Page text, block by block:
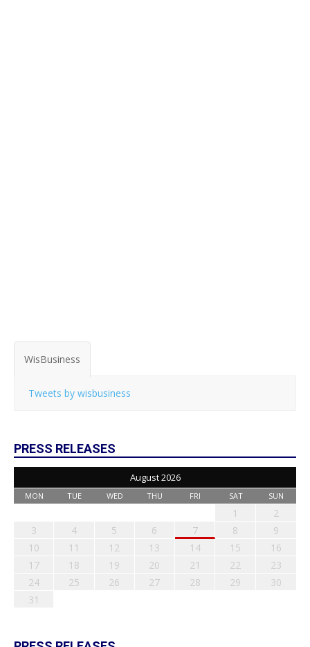
WisBusiness
Tweets by wisbusiness
PRESS RELEASES
August 2026
MON TUE WED THU FRI SAT SUN
1
2
3
4 5 6 7 8
9
10
11 12 13 14 15
16
17
18 19 20 21 22
23
24
25 26 27 28 29
30
31